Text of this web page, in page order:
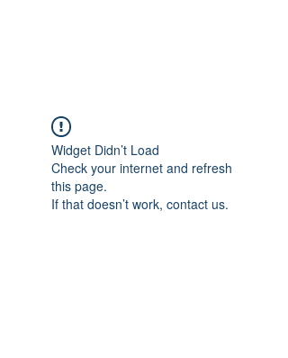
Widget Didn’t Load
Check your internet and refresh
this page.
If that doesn’t work, contact us.